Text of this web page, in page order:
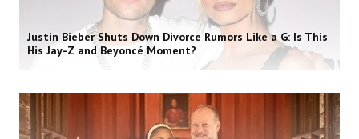
Justin Bieber Shuts Down Divorce Rumors Like a G: Is This
His Jay-Z and Beyoncé Moment?